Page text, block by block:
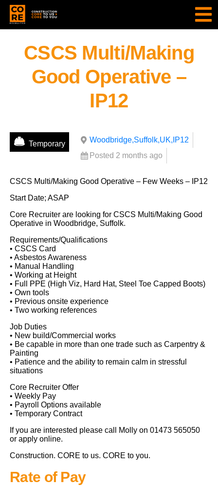
CSCS Multi/Making
Good Operative –
IP12
Temporary
Woodbridge,Suffolk,UK,IP12
Posted 2 months ago
CSCS Multi/Making Good Operative – Few Weeks – IP12
Start Date; ASAP
Core Recruiter are looking for CSCS Multi/Making Good
Operative in Woodbridge, Suffolk.
Requirements/Qualifications
• CSCS Card
• Asbestos Awareness
• Manual Handling
• Working at Height
• Full PPE (High Viz, Hard Hat, Steel Toe Capped Boots)
• Own tools
• Previous onsite experience
• Two working references
Job Duties
• New build/Commercial works
• Be capable in more than one trade such as Carpentry &
Painting
• Patience and the ability to remain calm in stressful
situations
Core Recruiter Offer
• Weekly Pay
• Payroll Options available
• Temporary Contract
If you are interested please call Molly on 01473 565050
or apply online.
Construction. CORE to us. CORE to you.
Rate of Pay